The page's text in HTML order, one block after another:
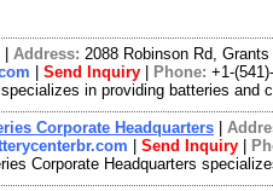
Address: 2088 Robinson Rd,
Send Inquiry Phone: +1-
in providing batteries and
Corporate Headquarters
Send Inquiry
Corporate Headquarters